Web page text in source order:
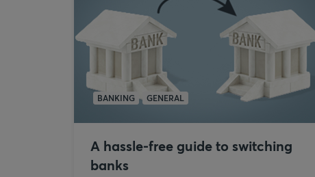
BANKING GENERAL
A hassle-free guide to switching
banks